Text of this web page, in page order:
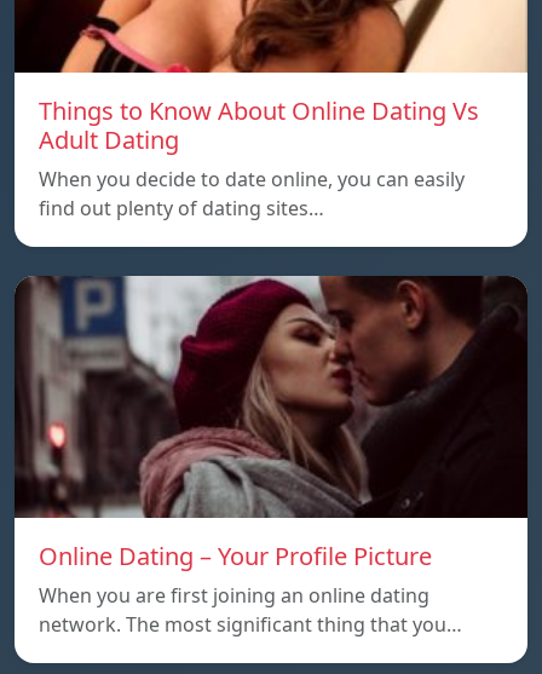
Things to Know About Online Dating Vs
Adult Dating
When you decide to date online, you can easily
find out plenty of dating sites…
Online Dating – Your Profile Picture
When you are first joining an online dating
network. The most significant thing that you…